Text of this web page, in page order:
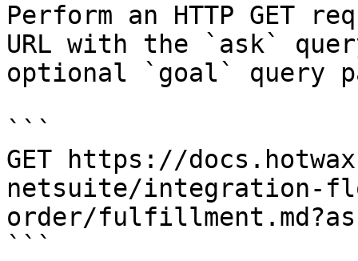
Perform an HTTP GET
URL with the `ask`
optional `goal` query
```
GET https://
netsuite/integration-
order/
```